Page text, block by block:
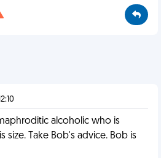
alcoholic who is
size. Take Bob's advice. Bob is